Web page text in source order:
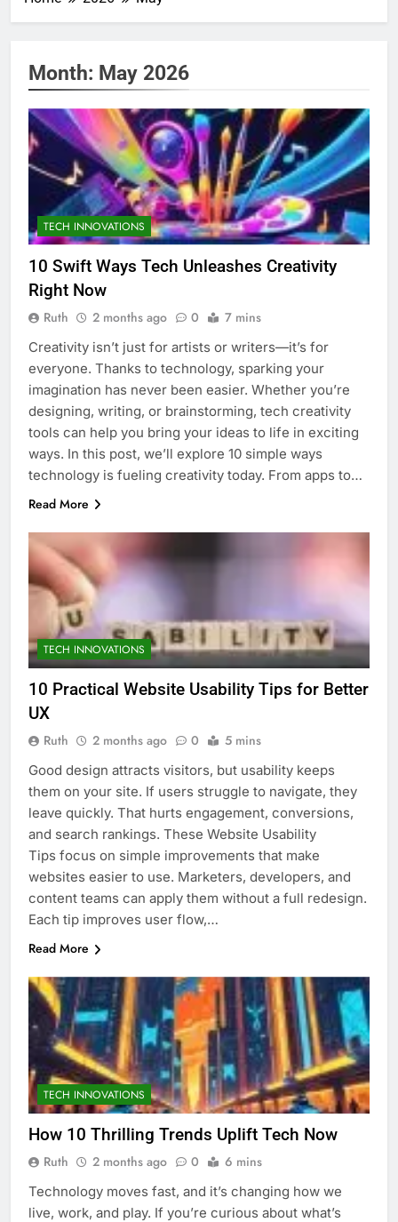
Month: May 2026
TECH INNOVATIONS
10 Swift Ways Tech Unleashes Creativity
Right Now
Ruth 2 months ago 0 7 mins
Creativity isn’t just for artists or writers—it’s for
everyone. Thanks to technology, sparking your
imagination has never been easier. Whether you’re
designing, writing, or brainstorming, tech creativity
tools can help you bring your ideas to life in exciting
ways. In this post, we’ll explore 10 simple ways
technology is fueling creativity today. From apps to…
Read More
TECH INNOVATIONS
10 Practical Website Usability Tips for Better
UX
Ruth 2 months ago 0 5 mins
Good design attracts visitors, but usability keeps
them on your site. If users struggle to navigate, they
leave quickly. That hurts engagement, conversions,
and search rankings. These Website Usability
Tips focus on simple improvements that make
websites easier to use. Marketers, developers, and
content teams can apply them without a full redesign.
Each tip improves user flow,…
Read More
TECH INNOVATIONS
How 10 Thrilling Trends Uplift Tech Now
Ruth 2 months ago 0 6 mins
Technology moves fast, and it’s changing how we
live, work, and play. If you’re curious about what’s